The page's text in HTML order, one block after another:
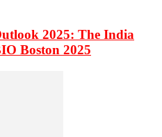
2025: The India
Boston 2025